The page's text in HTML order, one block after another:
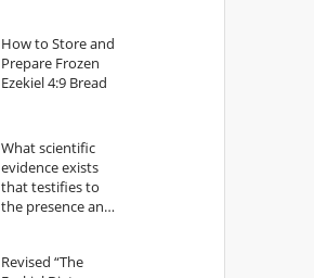
How to Store and
Prepare Frozen
Ezekiel 4:9 Bread
What scientific
evidence exists
that testifies to
the presence and
Revised “The